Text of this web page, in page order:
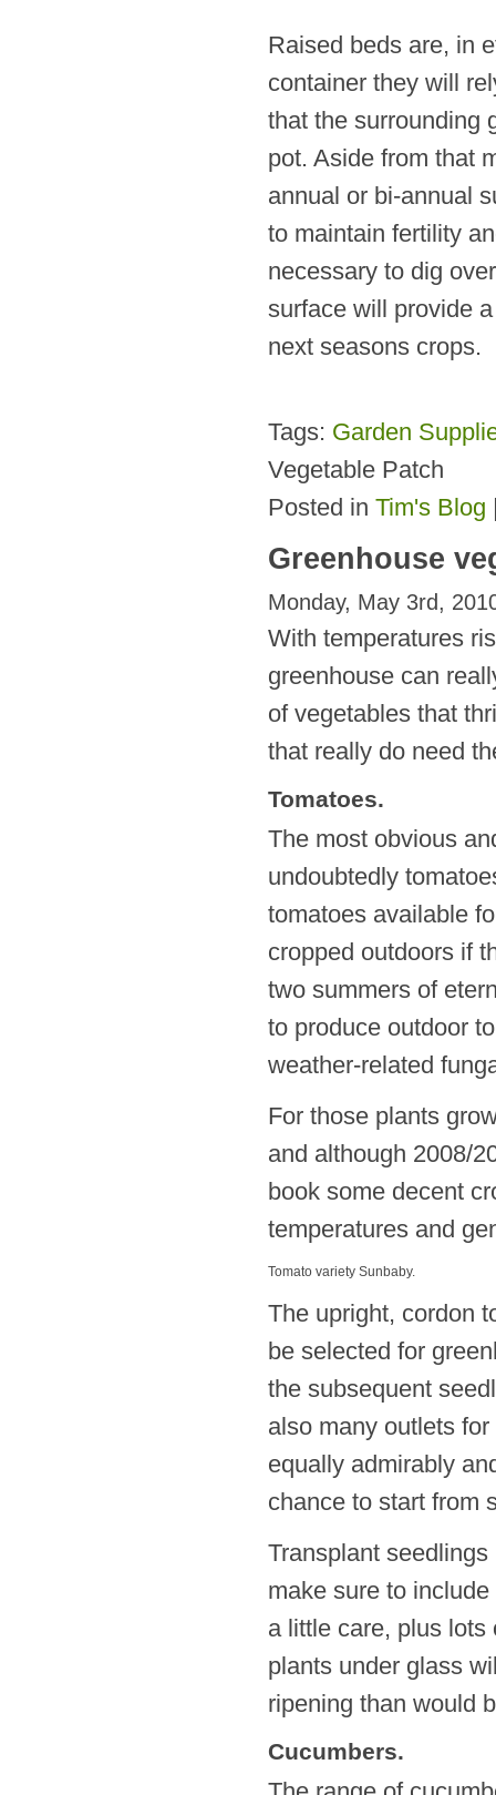
Raised beds are, in
container they will
that the surrounding
pot. Aside from that
annual or bi-annual
to maintain fertility
necessary to dig
surface will provide
next seasons crops.
Tags: Garden
Vegetable Patch
Posted in Tim's Blog
Greenhouse
Monday, May 3rd,
With temperatures
greenhouse can
of vegetables that
that really do need
Tomatoes.
The most obvious
undoubtedly
tomatoes available
cropped outdoors if
two summers of
to produce outdoor
weather-related
For those plants
and although 2008/
book some decent
temperatures and
Tomato variety Sunbaby.
The upright, cordon
be selected for
the subsequent
also many outlets
equally admirably
chance to start from
Transplant
make sure to
a little care, plus
plants under glass
ripening than would
Cucumbers.